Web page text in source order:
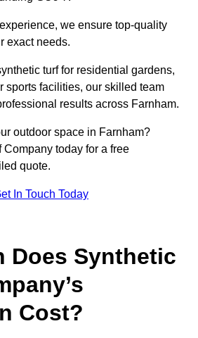
we ensure top-quality
exact needs.
turf for residential gardens,
sports facilities, our skilled team
results across Farnham.
outdoor space in Farnham?
today for a free
quote.
In Touch Today
Does Synthetic
Cost?